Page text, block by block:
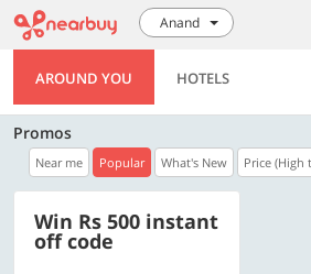
Anand
AROUND YOU HOTELS
Promos
Near me Popular What's New Price (High
Win Rs 500 instant
off code